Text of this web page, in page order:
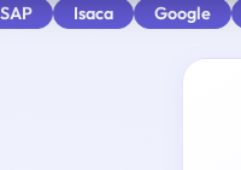
SAP Isaca Google